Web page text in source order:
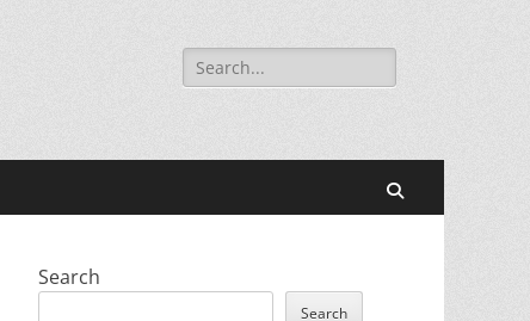
Search
for:
Search
Search